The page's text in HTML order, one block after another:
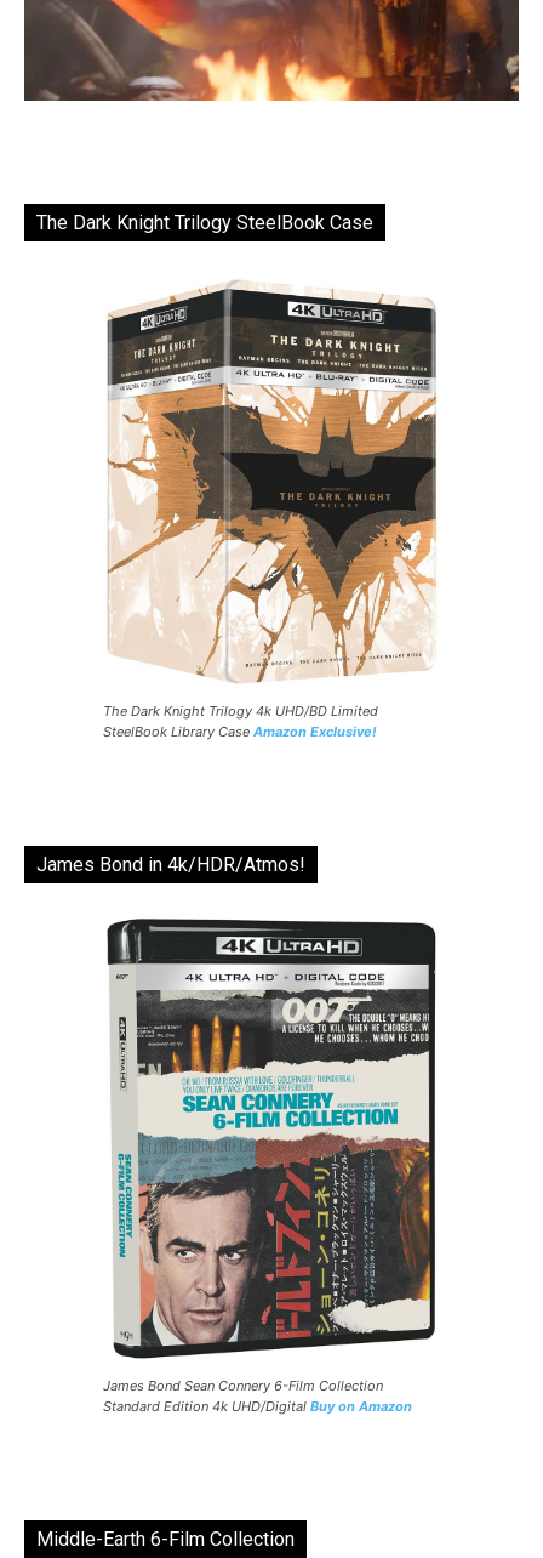
The Dark Knight Trilogy SteelBook Case
The Dark Knight Trilogy 4k UHD/BD Limited
SteelBook Library Case Amazon Exclusive!
James Bond in 4k/HDR/Atmos!
James Bond Sean Connery 6-Film Collection
Standard Edition 4k UHD/Digital Buy on Amazon
Middle-Earth 6-Film Collection